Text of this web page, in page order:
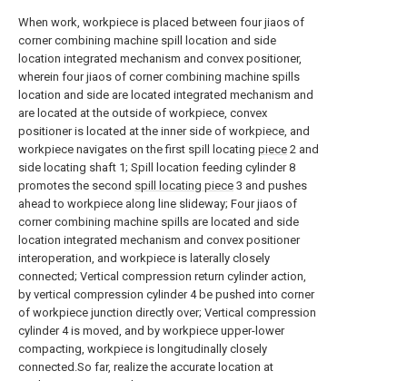
When work, workpiece is placed between four jiaos of
corner combining machine spill location and side
location integrated mechanism and convex positioner,
wherein four jiaos of corner combining machine spills
location and side are located integrated mechanism and
are located at the outside of workpiece, convex
positioner is located at the inner side of workpiece, and
workpiece navigates on the first spill locating piece 2 and
side locating shaft 1; Spill location feeding cylinder 8
promotes the second spill locating piece 3 and pushes
ahead to workpiece along line slideway; Four jiaos of
corner combining machine spills are located and side
location integrated mechanism and convex positioner
interoperation, and workpiece is laterally closely
connected; Vertical compression return cylinder action,
by vertical compression cylinder 4 be pushed into corner
of workpiece junction directly over; Vertical compression
cylinder 4 is moved, and by workpiece upper-lower
compacting, workpiece is longitudinally closely
connected.So far, realize the accurate location at